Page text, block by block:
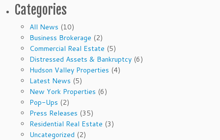
Categories
All News (10)
Business Brokerage (2)
Commercial Real Estate (5)
Distressed Assets & Bankruptcy (6)
Hudson Valley Properties (4)
Latest News (5)
New York Properties (6)
Pop-Ups (2)
Press Releases (35)
Residential Real Estate (3)
Uncategorized (2)